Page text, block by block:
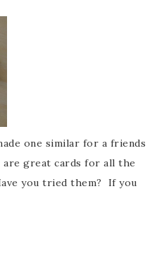
one similar for a friends
great cards for all the
you tried them? If you